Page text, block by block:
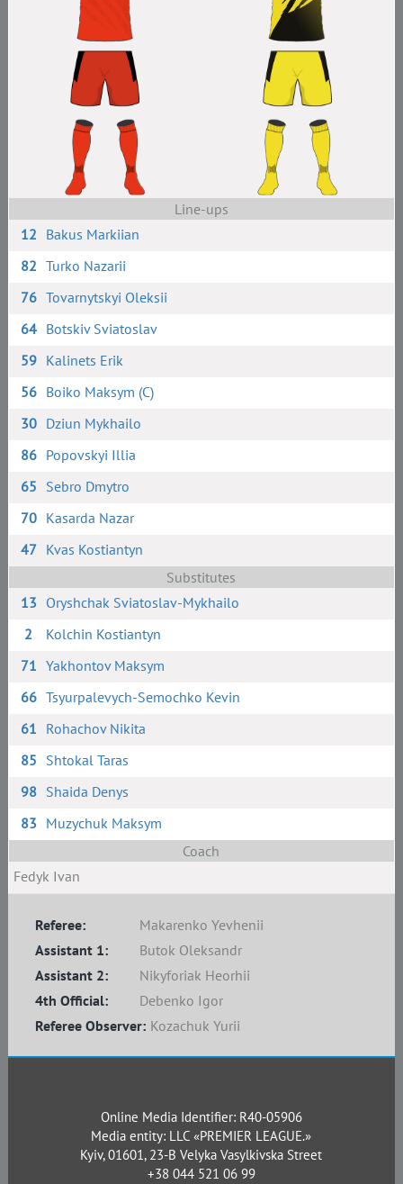
Line-ups
12 Bakus Markiian
82 Turko Nazarii
76 Tovarnytskyi Oleksii
64 Botskiv Sviatoslav
59 Kalinets Erik
56 Boiko Maksym (C)
30 Dziun Mykhailo
86 Popovskyi Illia
65 Sebro Dmytro
70 Kasarda Nazar
47 Kvas Kostiantyn
Substitutes
13 Oryshchak Sviatoslav-Mykhailo
2
Kolchin Kostiantyn
71 Yakhontov Maksym
66 Tsyurpalevych-Semochko Kevin
61 Rohachov Nikita
85 Shtokal Taras
98 Shaida Denys
83 Muzychuk Maksym
Coach
Fedyk Ivan
Referee:
Makarenko Yevhenii
Assistant 1:
Butok Oleksandr
Assistant 2:
Nikyforiak Heorhii
4th Official:
Debenko Igor
Referee Observer: Kozachuk Yurii
Online Media Identifier: R40-05906
Media entity: LLC «PREMIER LEAGUE.»
Kyiv, 01601, 23-B Velyka Vasylkivska Street
+38 044 521 06 99